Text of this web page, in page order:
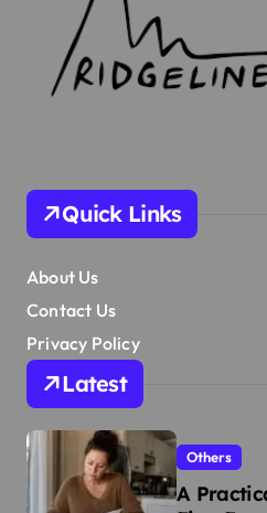
Quick Links
About Us
Contact Us
Privacy Policy
Latest
Others
A